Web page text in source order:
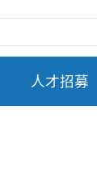
人才招募